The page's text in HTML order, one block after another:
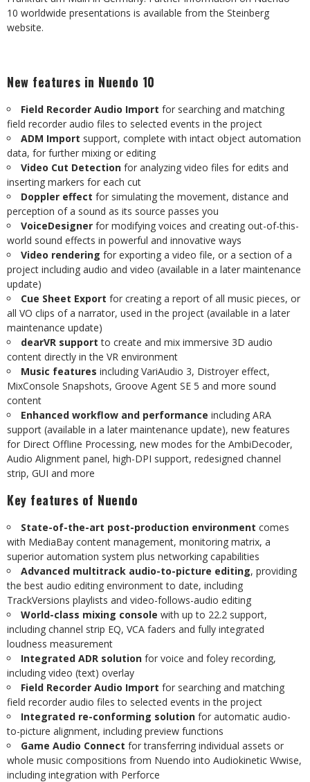
10 worldwide presentations is available from the Steinberg
website.
New features in Nuendo 10
Field Recorder Audio Import for searching and matching
field recorder audio files to selected events in the project
ADM Import support, complete with intact object automation
data, for further mixing or editing
Video Cut Detection for analyzing video files for edits and
inserting markers for each cut
Doppler effect for simulating the movement, distance and
perception of a sound as its source passes you
VoiceDesigner for modifying voices and creating out-of-this-
world sound effects in powerful and innovative ways
Video rendering for exporting a video file, or a section of a
project including audio and video (available in a later maintenance
update)
Cue Sheet Export for creating a report of all music pieces, or
all VO clips of a narrator, used in the project (available in a later
maintenance update)
dearVR supportto create and mix immersive 3D audio
content directly in the VR environment
Music features including VariAudio 3, Distroyer effect,
MixConsole Snapshots, Groove Agent SE 5 and more sound
content
Enhanced workflow and performance including ARA
support (available in a later maintenance update), new features
for Direct Offline Processing, new modes for the AmbiDecoder,
Audio Alignment panel, high-DPI support, redesigned channel
strip, GUI and more
Key features of Nuendo
State-of-the-art post-production environment comes
with MediaBay content management, monitoring matrix, a
superior automation system plus networking capabilities
Advanced multitrack audio-to-picture editing, providing
the best audio editing environment to date, including
TrackVersions playlists and video-follows-audio editing
World-class mixing console with up to 22.2 support,
including channel strip EQ, VCA faders and fully integrated
loudness measurement
Integrated ADR solution for voice and foley recording,
including video (text) overlay
Field Recorder Audio Import for searching and matching
field recorder audio files to selected events in the project
Integrated re-conforming solution for automatic audio-
to-picture alignment, including preview functions
Game Audio Connect for transferring individual assets or
whole music compositions from Nuendo into Audiokinetic Wwise,
including integration with Perforce